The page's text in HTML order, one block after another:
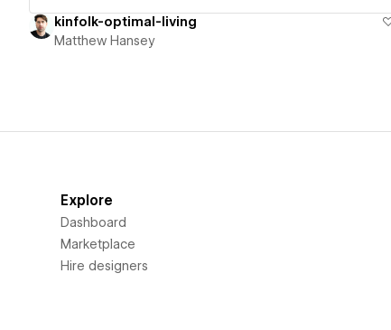
kinfolk-optimal-living
Matthew Hansey
Explore
Dashboard
Marketplace
Hire designers